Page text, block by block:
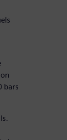
bars